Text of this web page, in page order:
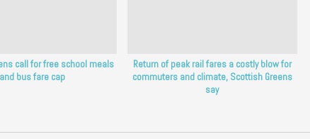
call for free school meals
and bus fare cap
Return of peak rail fares a costly blow for
commuters and climate, Scottish Greens
say